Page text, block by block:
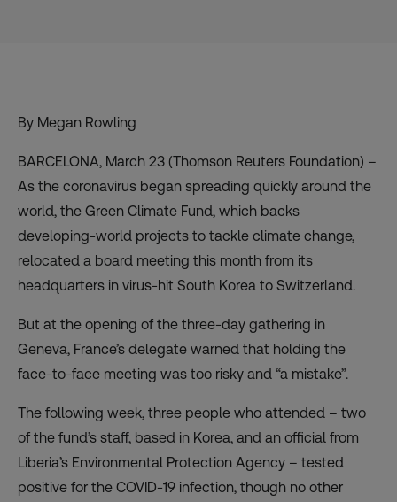
By Megan Rowling
BARCELONA, March 23 (Thomson Reuters Foundation) –
As the coronavirus began spreading quickly around the
world, the Green Climate Fund, which backs
developing-world projects to tackle climate change,
relocated a board meeting this month from its
headquarters in virus-hit South Korea to Switzerland.
But at the opening of the three-day gathering in
Geneva, France’s delegate warned that holding the
face-to-face meeting was too risky and “a mistake”.
The following week, three people who attended – two
of the fund’s staff, based in Korea, and an official from
Liberia’s Environmental Protection Agency – tested
positive for the COVID-19 infection, though no other